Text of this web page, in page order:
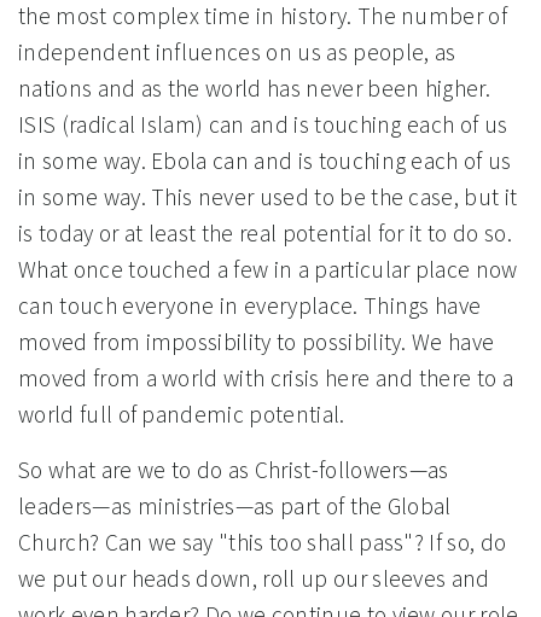
the most complex time in history. The number of
independent influences on us as people, as
nations and as the world has never been higher.
ISIS (radical Islam) can and is touching each of us
in some way. Ebola can and is touching each of us
in some way. This never used to be the case, but it
is today or at least the real potential for it to do so.
What once touched a few in a particular place now
can touch everyone in everyplace. Things have
moved from impossibility to possibility. We have
moved from a world with crisis here and there to a
world full of pandemic potential.
So what are we to do as Christ-followers—as
leaders—as ministries—as part of the Global
Church? Can we say "this too shall pass"? If so, do
we put our heads down, roll up our sleeves and